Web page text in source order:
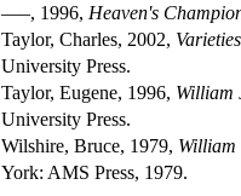
–––, 1996, Heaven's
Taylor, Charles, 2002,
University Press.
Taylor, Eugene, 1996, William
University Press.
Wilshire, Bruce, 1979, William
York: AMS Press, 1979.